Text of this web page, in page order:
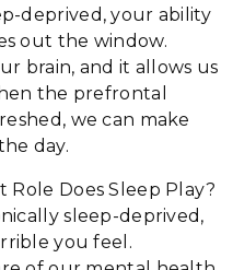
deprived, your ability
out the window.
brain, and it allows us
the prefrontal
we can make
day.
Role Does Sleep Play?
sleep-deprived,
you feel.